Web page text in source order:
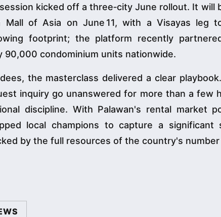
kicked off a three‑city June rollout. It will
Mall of Asia on June 11, with a Visayas leg
footprint; the platform recently
90,000 condominium units nationwide.
the masterclass delivered a clear
inquiry go unanswered for more than a few
discipline. With Palawan's rental market
local champions to capture a significant
by the full resources of the country's